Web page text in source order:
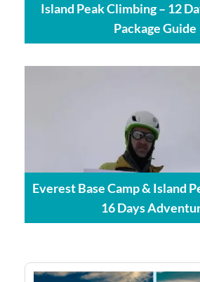
Island Peak Climbing – 12
Package Guide
Everest Base Camp & Island
16 Days